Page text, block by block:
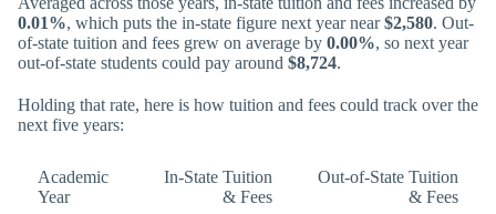
0.01%, which puts the in-state figure next year near$2,580. Out-
of-state tuition and fees grew on average by 0.00%, so next year
out-of-state students could pay around $8,724.
Holding that rate, here is how tuition and fees could track over the
next five years:
Academic
Year
In-State Tuition
& Fees
Out-of-State Tuition
& Fees